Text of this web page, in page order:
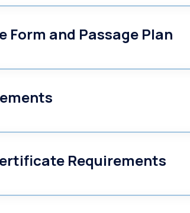
and Passage Plan
Requirements